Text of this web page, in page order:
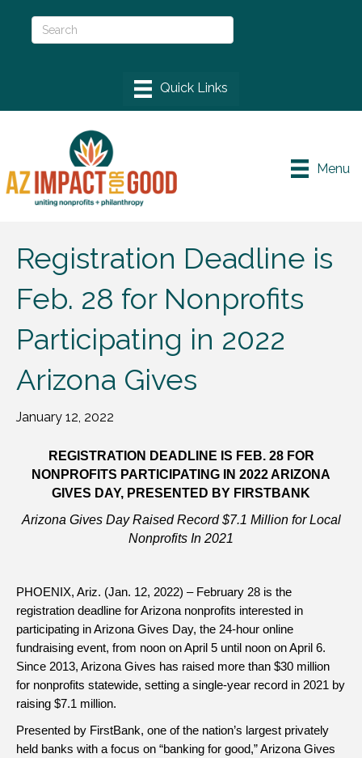
Menu
Registration Deadline is
Feb. 28 for Nonprofits
Participating in 2022
Arizona Gives
January 12, 2022
REGISTRATION DEADLINE IS FEB. 28 FOR
NONPROFITS PARTICIPATING IN 2022 ARIZONA
GIVES DAY, PRESENTED BY FIRSTBANK
Arizona Gives Day Raised Record $7.1 Million for Local
Nonprofits In 2021
PHOENIX, Ariz. (Jan. 12, 2022) – February 28 is the
registration deadline for Arizona nonprofits interested in
participating in Arizona Gives Day, the 24-hour online
fundraising event, from noon on April 5 until noon on April 6.
Since 2013, Arizona Gives has raised more than $30 million
for nonprofits statewide, setting a single-year record in 2021 by
raising $7.1 million.
Presented by FirstBank, one of the nation’s largest privately
held banks with a focus on “banking for good,” Arizona Gives